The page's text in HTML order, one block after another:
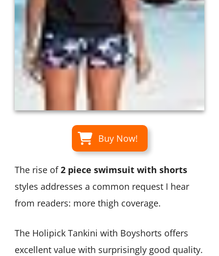
Buy Now!
The rise of2 piece swimsuit with shorts
styles addresses a common request I hear
from readers: more thigh coverage.
The Holipick Tankini with Boyshorts offers
excellent value with surprisingly good quality.